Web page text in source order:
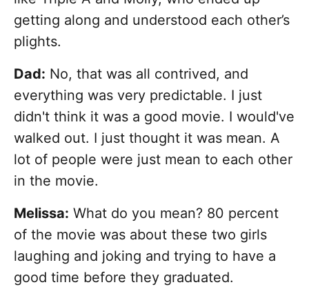
getting along and understood each other’s
plights.
Dad: No, that was all contrived, and
everything was very predictable. I just
didn't think it was a good movie. I would've
walked out. I just thought it was mean. A
lot of people were just mean to each other
in the movie.
Melissa: What do you mean? 80 percent
of the movie was about these two girls
laughing and joking and trying to have a
good time before they graduated.